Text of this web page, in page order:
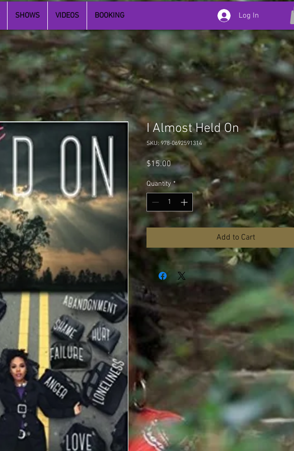
SHOWS VIDEOS BOOKING Log In
I Almost Held On
SKU: 978-0692591314
$15.00Price
Quantity *
Add to Cart